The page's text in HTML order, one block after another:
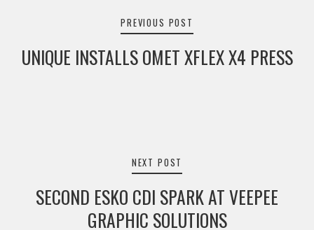
PREVIOUS POST
UNIQUE INSTALLS OMET XFLEX X4 PRESS
NEXT POST
SECOND ESKO CDI SPARK AT VEEPEE
GRAPHIC SOLUTIONS